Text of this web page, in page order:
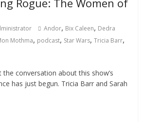
Rogue: The Women of
Andor, Bix Caleen, Dedra
Mothma, podcast, Star Wars,Tricia Barr,
the conversation about this show’s
has just begun. Tricia Barr and Sarah